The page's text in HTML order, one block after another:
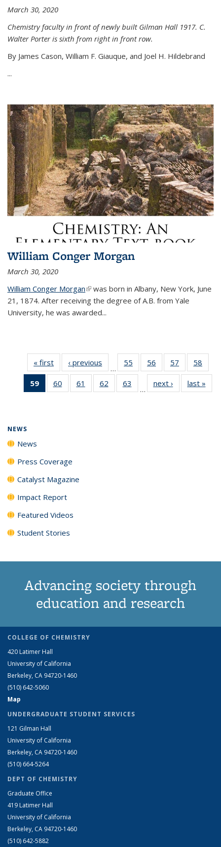
March 30, 2020
Chemistry faculty in front of newly built Gilman Hall 1917. C.
Walter Porter is sixth from right in front row.
By James Cason, William F. Giauque, and Joel H. Hildebrand
...
William Conger Morgan
March 30, 2020
William Conger Morgan(link is external)
was born in Albany, New York, June
21, 1874. After receiving the degree of A.B. from Yale
University, he was awarded...
« first News‹ previous
…
55
135
56
135
News
57
135
News
58
135
59
of 135
News
60
135
61
135
62
135
63
135
…
next › Newslast »
NEWS
News
Press Coverage
Catalyst Magazine
Impact Report
Featured Videos
Student Stories
Advancing society through
education and research
COLLEGE OF CHEMISTRY
420 Latimer Hall
University of California
Berkeley, CA 94720-1460
(510) 642-5060
Map
UNDERGRADUATE STUDENT SERVICES
121 Gilman Hall
University of California
Berkeley, CA 94720-1460
(510) 664-5264
DEPT OF CHEMISTRY
Graduate Office
419 Latimer Hall
University of California
Berkeley, CA 94720-1460
(510) 642-5882